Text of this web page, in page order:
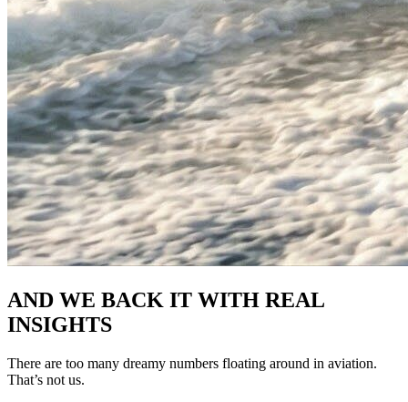
AND WE BACK IT WITH REAL
INSIGHTS
There are too many dreamy numbers floating around in aviation.
That’s not us.